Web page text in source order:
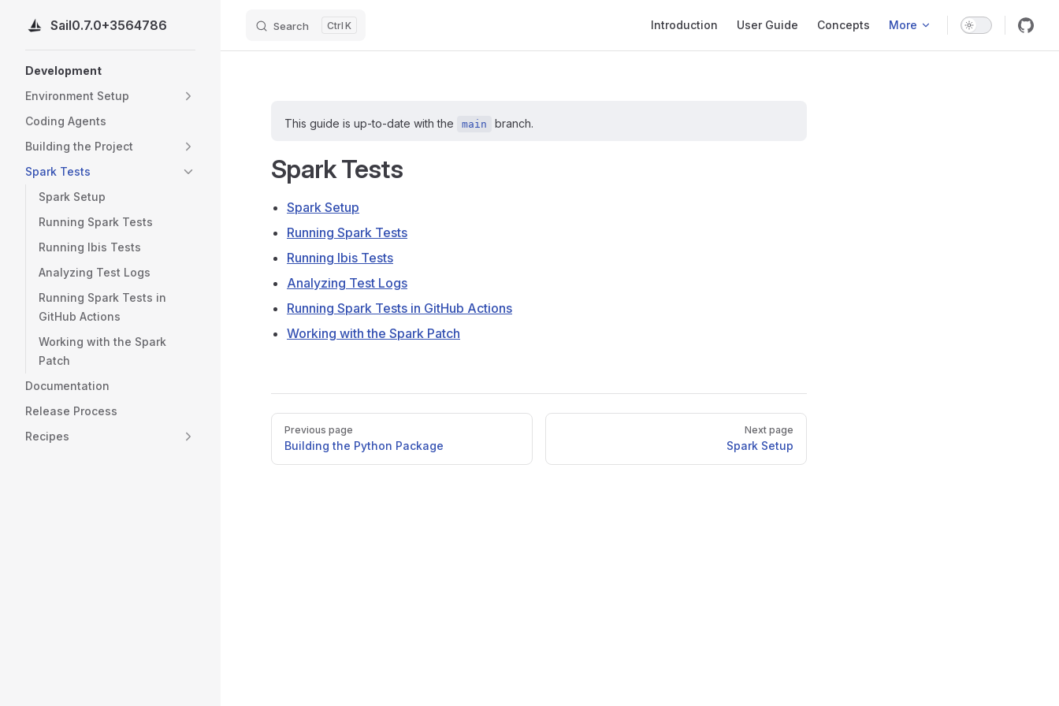
Skip to content
Sail0.7.0+3564786 Search K Introduction User Guide Concepts More
Development
Environment Setup
Coding Agents
Building the Project
Spark Tests
Spark Setup
Running Spark Tests
Running Ibis Tests
Analyzing Test Logs
Running Spark Tests in
GitHub Actions
Working with the Spark
Patch
Documentation
Release Process
Recipes
This guide is up-to-date with the main branch.
Spark Tests
Spark Setup
Running Spark Tests
Running Ibis Tests
Analyzing Test Logs
Running Spark Tests in GitHub Actions
Working with the Spark Patch
Pager
Previous page
Building the Python Package
Next page
Spark Setup